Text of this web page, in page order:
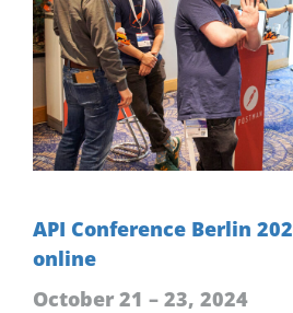
API Conference Berlin
online
October 21 – 23, 2024